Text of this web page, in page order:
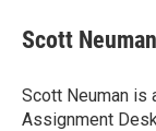
e
b
o
k
k
e
I
n
i
l
Scott Neuman
Scott Neuman is
Assignment